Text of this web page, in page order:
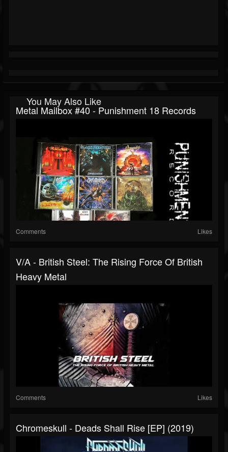
You May Also Like
Metal Mailbox #40 - Punishment 18 Records
Comments Likes
V/A - British Steel: The Rising Force Of British
Heavy Metal
Comments Likes
Chromeskull - Deads Shall Rise [EP] (2019)